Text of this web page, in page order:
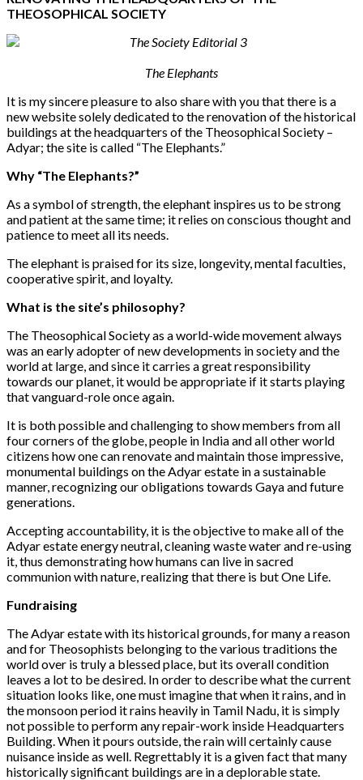
THEOSOPHICAL SOCIETY
The Elephants
It is my sincere pleasure to also share with you that there is a
new website solelydedicated to the renovation of the historical
buildings at the headquarters of the Theosophical Society –
Adyar; the site is called “The Elephants.”
Why “The Elephants?”
As a symbol of strength, the elephant inspires us to be strong
and patient at the same time; it relies on conscious thought and
patience to meet all its needs.
The elephant is praised for its size, longevity, mental faculties,
cooperative spirit, and loyalty.
What is the site’s philosophy?
The Theosophical Society as a world-wide movement always
was an early adopter ofnew developments in society and the
world at large, and since it carries a great responsibility
towards our planet, it would be appropriate if it starts playing
that vanguard-role once again.
It is both possible and challenging to show members from all
four corners of the globe, people in India and all other world
citizens how one can renovate and maintain those impressive,
monumental buildings on the Adyar estate in a sustainable
manner, recognizing our obligations towards Gaya and future
generations.
Accepting accountability, it is the objective to make all of the
Adyar estate energy neutral, cleaning waste water and re-using
it, thus demonstrating how humans can live in sacred
communion with nature, realizing that there is but One Life.
Fundraising
The Adyar estate with its historical grounds, for many a reason
and for Theosophists belonging to the various traditions the
world over is truly a blessed place, but its overall condition
leaves a lot to be desired. In order to describe what the current
situation looks like, one must imagine that when it rains, and in
the monsoon period it rains heavily in Tamil Nadu, it is simply
not possible to perform any repair-work inside Headquarters
Building. When it pours outside, the rain will certainly cause
nuisance inside as well. Regrettably it is a given fact that many
historically significant buildings are in a deplorable state.